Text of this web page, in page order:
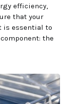
efficiency,
that your
is essential to
the